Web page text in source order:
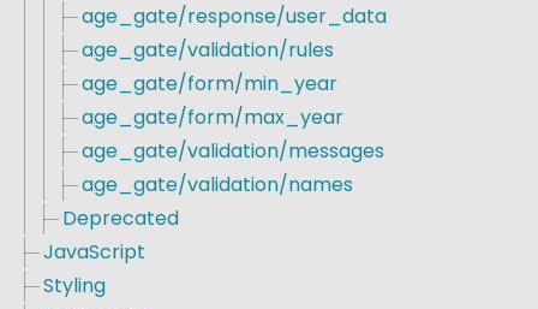
age_gate/response/user_data
age_gate/validation/rules
age_gate/form/min_year
age_gate/form/max_year
age_gate/validation/messages
age_gate/validation/names
Deprecated
JavaScript
Styling